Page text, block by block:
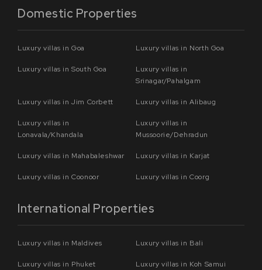
Domestic Properties
Luxury villas in Goa Luxury villas in North Goa
Luxury villas in South Goa
Luxury villas in
Srinagar/Pahalgam
Luxury villas in Jim Corbett Luxury villas in Alibaug
Luxury villas in
Lonavala/Khandala
Luxury villas in
Mussoorie/Dehradun
Luxury villas in Mahabaleshwar Luxury villas in Karjat
Luxury villas in Coonoor Luxury villas in Coorg
International Properties
Luxury villas in Maldives Luxury villas in Bali
Luxury villas in Phuket Luxury villas in Koh Samui